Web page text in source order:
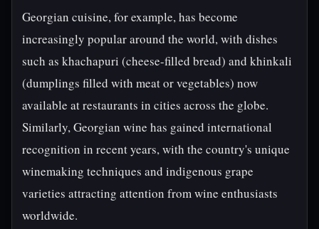
Georgian cuisine, for example, has become
increasingly popular around the world, with dishes
such as khachapuri (cheese-filled bread) and khinkali
(dumplings filled with meat or vegetables) now
available at restaurants in cities across the globe.
Similarly, Georgian wine has gained international
recognition in recent years, with the country's unique
winemaking techniques and indigenous grape
varieties attracting attention from wine enthusiasts
worldwide.